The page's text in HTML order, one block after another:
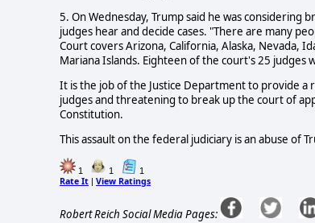
5. On Wednesday, Trump said he was
judges hear and decide cases. "There are many
Court covers Arizona, California, Alaska, Nevada,
Mariana Islands. Eighteen of the court's 25
It is the job of the Justice Department to provide
judges and threatening to break up the court of
Constitution.
This assault on the federal judiciary is an abuse
1 1 1
Rate It | View Ratings
Robert Reich Social Media Pages: